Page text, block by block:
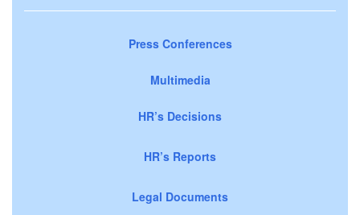
Press Conferences
Multimedia
HR’s Decisions
HR’s Reports
Legal Documents